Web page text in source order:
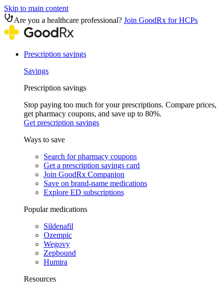
Skip to main content
Are you a healthcare professional? Join GoodRx for HCPs
Prescription savings
Savings
Prescription savings
Stop paying too much for your prescriptions. Compare prices,
get pharmacy coupons, and save up to 80%.
Get prescription savings
Ways to save
Search for pharmacy coupons
Get a prescription savings card
Join GoodRx Companion
Save on brand-name medications
Explore ED subscriptions
Popular medications
Sildenafil
Ozempic
Wegovy
Zepbound
Humira
Resources